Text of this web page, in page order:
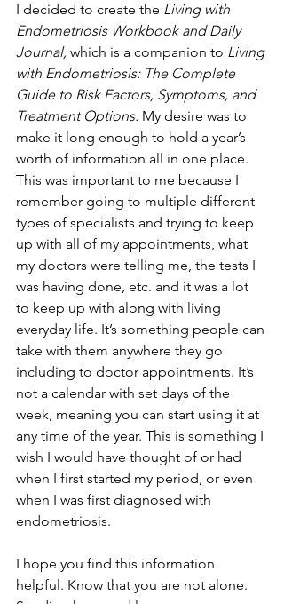
I decided to create the Living with
Endometriosis Workbook and Daily
Journal, which is a companion to Living
with Endometriosis: The Complete
Guide to Risk Factors, Symptoms, and
Treatment Options. My desire was to
make it long enough to hold a year’s
worth of information all in one place.
This was important to me because I
remember going to multiple different
types of specialists and trying to keep
up with all of my appointments, what
my doctors were telling me, the tests I
was having done, etc. and it was a lot
to keep up with along with living
everyday life. It’s something people can
take with them anywhere they go
including to doctor appointments. It’s
not a calendar with set days of the
week, meaning you can start using it at
any time of the year. This is something I
wish I would have thought of or had
when I first started my period, or even
when I was first diagnosed with
endometriosis.
I hope you find this information
helpful. Know that you are not alone.